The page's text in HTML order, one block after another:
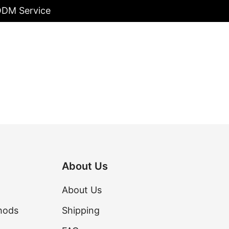
Service
About Us
About Us
Shipping